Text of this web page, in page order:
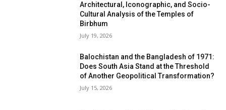
Architectural, Iconographic, and Socio-
Cultural Analysis of the Temples of
Birbhum
July 19, 2026
Balochistan and the Bangladesh of 1971:
Does South Asia Stand at the Threshold
of Another Geopolitical Transformation?
July 15, 2026